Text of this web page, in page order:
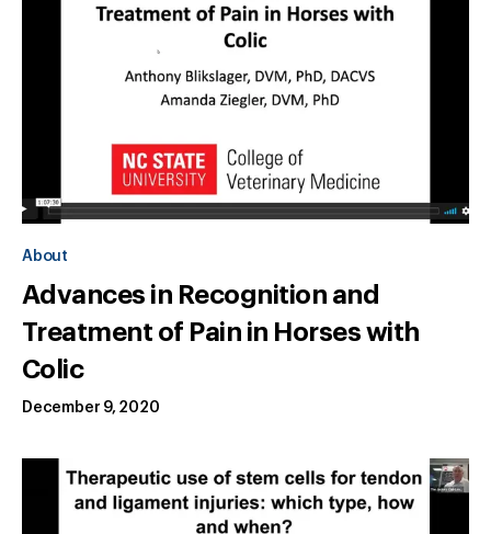
About
Advances in Recognition and
Treatment of Pain in Horses with
Colic
December 9, 2020